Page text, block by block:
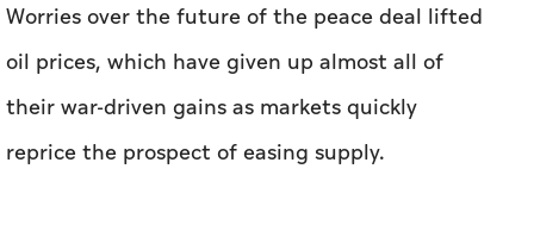
Worries over the future of the peace deal lifted
oil prices, which have given up almost all of
their war-driven gains as markets quickly
reprice the prospect of easing ‌supply.